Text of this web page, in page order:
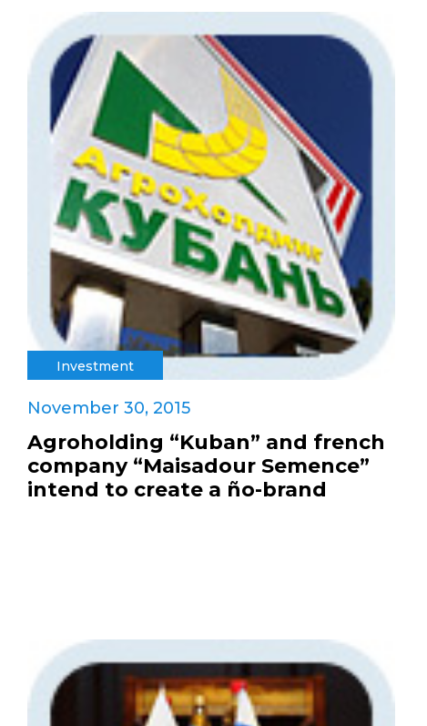
Investment
November 30, 2015
Agroholding “Kuban” and french
company “Maisadour Semence”
intend to create a ño-brand